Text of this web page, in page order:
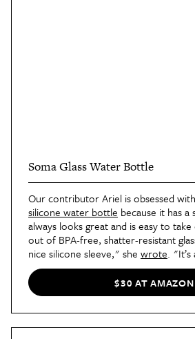
Soma Glass Water Bottle
Our contributor Ariel is obsessed with
silicone water bottle because it has a
always looks great and is easy to
out of BPA-free, shatter-resistant
nice silicone sleeve," she wrote.
safe." The bamboo cap also adds a
that's often hard to find in reusable
$30 AT AMAZON